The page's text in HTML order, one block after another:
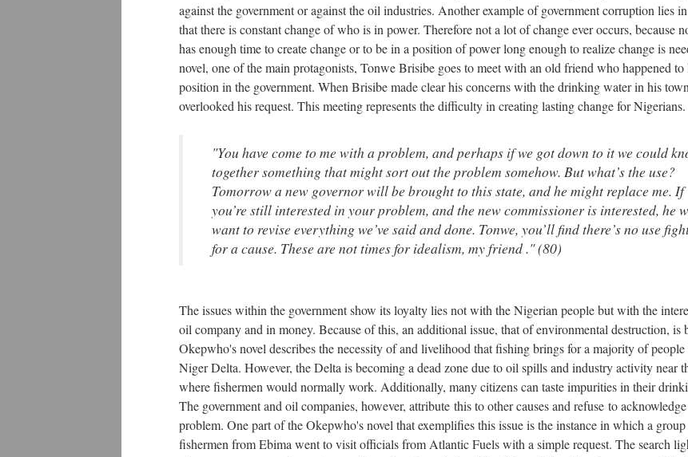
against the government or against the oil industries. Another example of government corruption lies
that there is constant change of who is in power. Therefore not a lot of change ever occurs, because
has enough time to create change or to be in a position of power long enough to realize change is
novel, one of the main protagonists, Tonwe Brisibe goes to meet with an old friend who happened to
position in the government. When Brisibe made clear his concerns with the drinking water in his
overlooked his request. This meeting represents the difficulty in creating lasting change for Nigerians.
"You have come to me with a problem, and perhaps if we got down to it we could
together something that might sort out the problem somehow. But what’s the use?
Tomorrow a new governor will be brought to this state, and he might replace me. If
you’re still interested in your problem, and the new commissioner is interested, he
want to revise everything we’ve said and done. Tonwe, you’ll find there’s no use
for a cause. These are not times for idealism, my friend ." (80)
The issues within the government show its loyalty lies not with the Nigerian people but with the
oil company and in money. Because of this, an additional issue, that of environmental destruction, is
Okepwho's novel describes the necessity of and livelihood that fishing brings for a majority of
Niger Delta. However, the Delta is becoming a dead zone due to oil spills and industry activity near
where fishermen would normally work. Additionally, many citizens can taste impurities in their
The government and oil companies, however, attribute this to other causes and refuse to
problem. One part of the Okepwho's novel that exemplifies this issue is the instance in which a
fishermen from Ebima went to visit officials from Atlantic Fuels with a simple request. The search